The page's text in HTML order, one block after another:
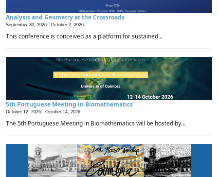
Analysis and Geometry at the Crossroads
September 30, 2026 - October 2, 2026
This conference is conceived as a platform for sustained...
5th Portuguese Meeting in Biomathematics
October 12, 2026 - October 14, 2026
The 5th Portuguese Meeting in Biomathematics will be hosted by...